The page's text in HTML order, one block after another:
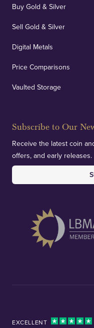
Buy Gold & Silver
Sell Gold & Silver
Digital Metals
Price Comparisons
Vaulted Storage
Subscribe to Our
Receive the latest coin
offers, and early releases.
EXCELLENT